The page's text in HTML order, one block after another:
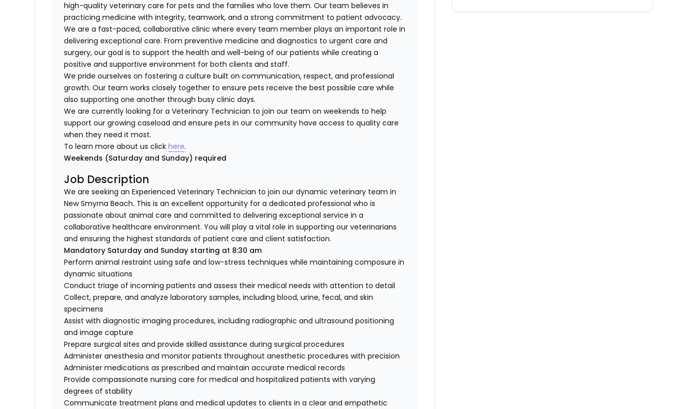
high-quality veterinary care for pets and the families who love them. Our team believes in
practicing medicine with integrity, teamwork, and a strong commitment to patient advocacy.
We are a fast-paced, collaborative clinic where every team member plays an important role in
delivering exceptional care. From preventive medicine and diagnostics to urgent care and
surgery, our goal is to support the health and well-being of our patients while creating a
positive and supportive environment for both clients and staff.
We pride ourselves on fostering a culture built on communication, respect, and professional
growth. Our team works closely together to ensure pets receive the best possible care while
also supporting one another through busy clinic days.
We are currently looking for a Veterinary Technician to join our team on weekends to help
support our growing caseload and ensure pets in our community have access to quality care
when they need it most.
To learn more about us clickhere.
Weekends (Saturday and Sunday) required
Job Description
We are seeking an Experienced Veterinary Technician to join our dynamic veterinary team in
New Smyrna Beach. This is an excellent opportunity for a dedicated professional who is
passionate about animal care and committed to delivering exceptional service in a
collaborative healthcare environment. You will play a vital role in supporting our veterinarians
and ensuring the highest standards of patient care and client satisfaction.
Mandatory Saturday and Sunday starting at 8:30 am
Perform animal restraint using safe and low-stress techniques while maintaining composure in
dynamic situations
Conduct triage of incoming patients and assess their medical needs with attention to detail
Collect, prepare, and analyze laboratory samples, including blood, urine, fecal, and skin
specimens
Assist with diagnostic imaging procedures, including radiographic and ultrasound positioning
and image capture
Prepare surgical sites and provide skilled assistance during surgical procedures
Administer anesthesia and monitor patients throughout anesthetic procedures with precision
Administer medications as prescribed and maintain accurate medical records
Provide compassionate nursing care for medical and hospitalized patients with varying
degrees of stability
Communicate treatment plans and medical updates to clients in a clear and empathetic